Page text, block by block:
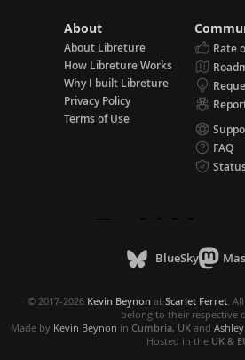
About
About Libreture
How Libreture Works
Why I built Libreture
Privacy Policy
Terms of Use
Rate
FAQ
BlueSky
© 2017-2026 Kevin Beynon at Scarlet Ferret.
belong to their respective
Made by Kevin Beynon in Cumbria, UKand
Hosted in the UK &